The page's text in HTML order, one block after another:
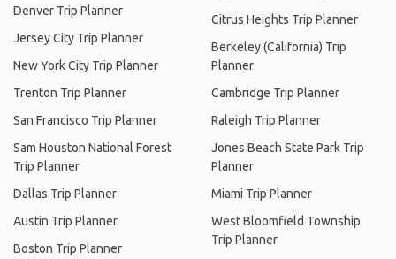
Denver Trip Planner
Jersey City Trip Planner
New York City Trip Planner
Trenton Trip Planner
San Francisco Trip Planner
Sam Houston National Forest
Trip Planner
Dallas Trip Planner
Austin Trip Planner
Boston Trip Planner
Citrus Heights Trip Planner
Berkeley (California) Trip
Planner
Cambridge Trip Planner
Raleigh Trip Planner
Jones Beach State Park Trip
Planner
Miami Trip Planner
West Bloomfield Township
Trip Planner